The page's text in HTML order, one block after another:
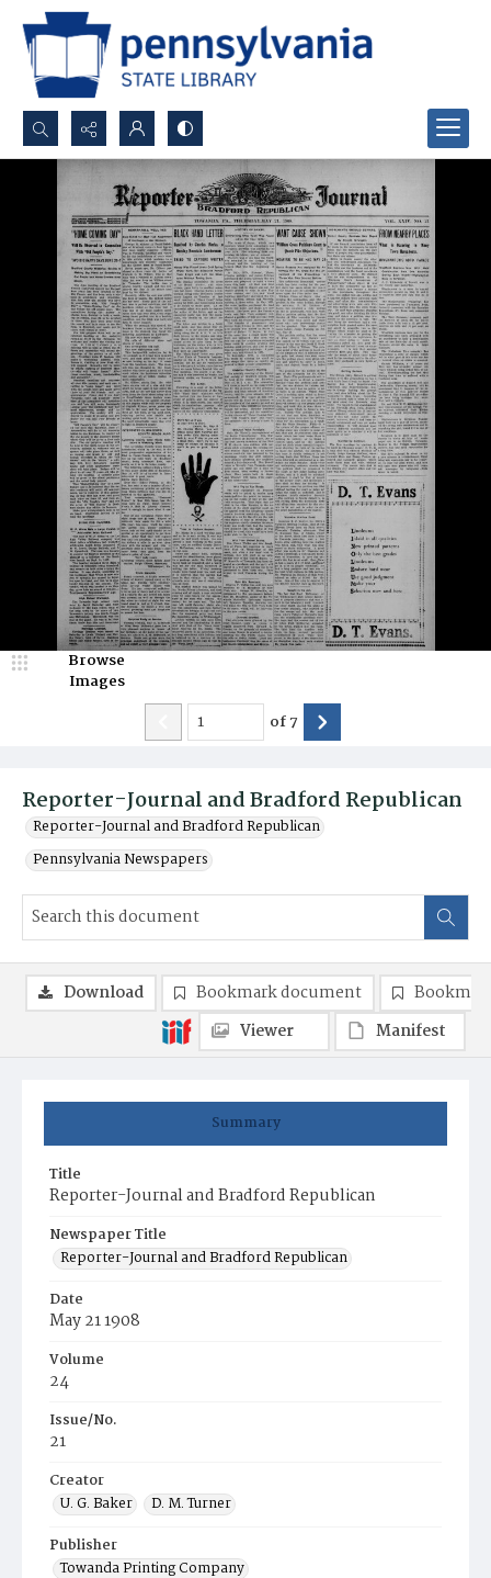
Search...
Advanced search
Reporter-Journal and Bradford Republican
Reporter-Journal and Bradford Republican
Pennsylvania Newspapers
Browse
Images
of7
Summary
Title
Reporter-Journal and Bradford Republican
Newspaper Title
Reporter-Journal and Bradford Republican
Date
May 21 1908
Volume
24
Issue/No.
21
Creator
U. G. Baker
D. M. Turner
Publisher
Towanda Printing Company
Download Bookmark document
Viewer
Manifest